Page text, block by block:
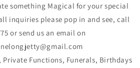
something Magical for your special
inquiries please pop in and see, call
or send us an email on
Private Functions, Funerals, Birthdays